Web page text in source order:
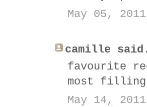
May 05, 2011
camille
favourite
most filling
May 14, 2011